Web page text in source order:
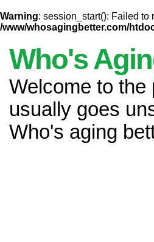
Warning: session_start(): Failed to
/www/whosagingbetter.com/
Who's
Welcome to
usually goes
Who's aging